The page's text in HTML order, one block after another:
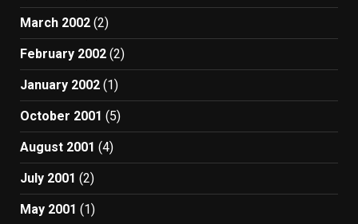
March 2002 (2)
February 2002 (2)
January 2002 (1)
October 2001 (5)
August 2001 (4)
July 2001 (2)
May 2001 (1)